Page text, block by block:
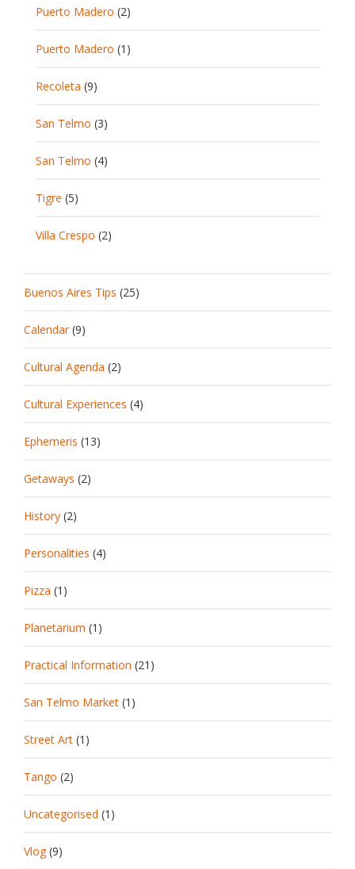
Puerto Madero (2)
Puerto Madero (1)
Recoleta (9)
San Telmo (3)
San Telmo (4)
Tigre (5)
Villa Crespo (2)
Buenos Aires Tips (25)
Calendar(9)
Cultural Agenda (2)
Cultural Experiences (4)
Ephemeris (13)
Getaways (2)
History (2)
Personalities (4)
Pizza (1)
Planetarium (1)
Practical Information (21)
San Telmo Market (1)
Street Art (1)
Tango (2)
Uncategorised (1)
Vlog(9)